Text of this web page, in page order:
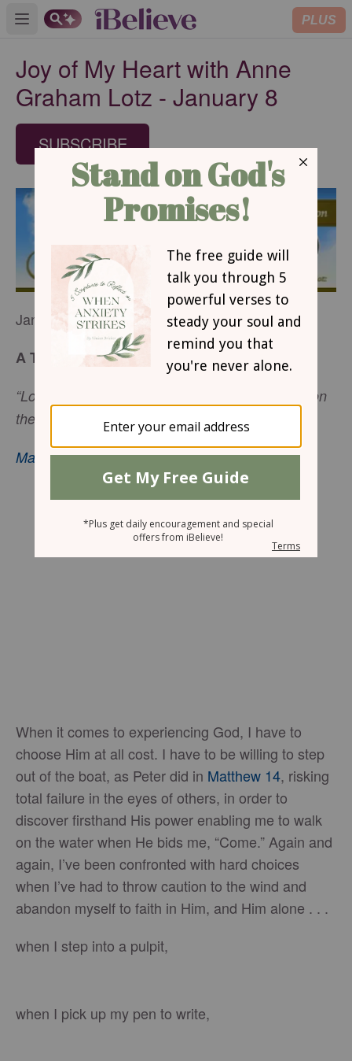
Open main menu PLUS
Joy of My Heart with Anne
Graham Lotz - January 8
SUBSCRIBE
January 8
A Thrilling Adventure
“Lord, if it is You, command me to come to You on
the water.” So He said, “Come.”
Matthew 14:28–29, nkjv
When it comes to experiencing God, I have to
choose Him at all cost. I have to be willing to step
out of the boat, as Peter did in Matthew 14, risking
total failure in the eyes of others, in order to
discover firsthand His power enabling me to walk
on the water when He bids me, “Come.” Again and
again, I’ve been confronted with hard choices
when I’ve had to throw caution to the wind and
abandon myself to faith in Him, and Him alone . . .
when I step into a pulpit,
when I pick up my pen to write,